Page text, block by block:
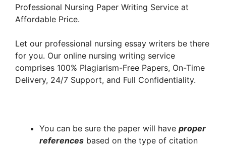
Professional Nursing Paper Writing Service at
Affordable Price.
Let our professional nursing essay writers be there
for you. Our online nursing writing service
comprises 100% Plagiarism-Free Papers, On-Time
Delivery, 24/7 Support, and Full Confidentiality.
You can be sure the paper will have proper
references based on the type of citation